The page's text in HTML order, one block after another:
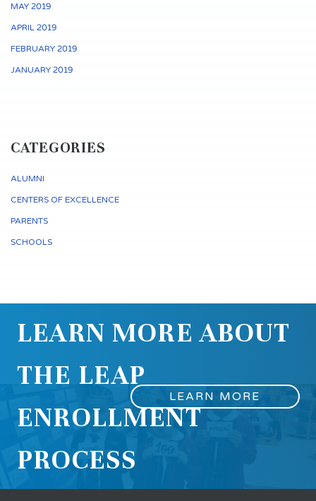
MAY 2019
APRIL 2019
FEBRUARY 2019
JANUARY 2019
CATEGORIES
ALUMNI
CENTERS OF EXCELLENCE
PARENTS
SCHOOLS
LEARN MORE ABOUT
THE LEAP
ENROLLMENT
PROCESS
LEARN MORE